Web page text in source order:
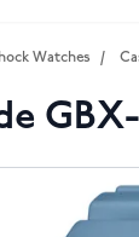
Watches /
GBX-